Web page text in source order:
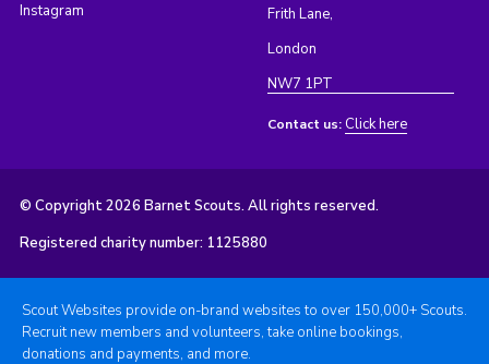
Instagram
Frith Lane,
London
NW7 1PT
Contact us: Click here
© Copyright 2026 Barnet Scouts. All rights reserved.
Registered charity number: 1125880
Scout Websites provide on-brand websites to over 150,000+ Scouts.
Recruit new members and volunteers, take online bookings,
donations and payments, and more.